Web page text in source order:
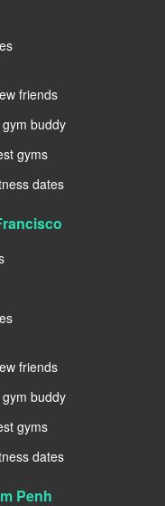
friends
buddy
gyms
dates
friends
buddy
gyms
dates
Penh